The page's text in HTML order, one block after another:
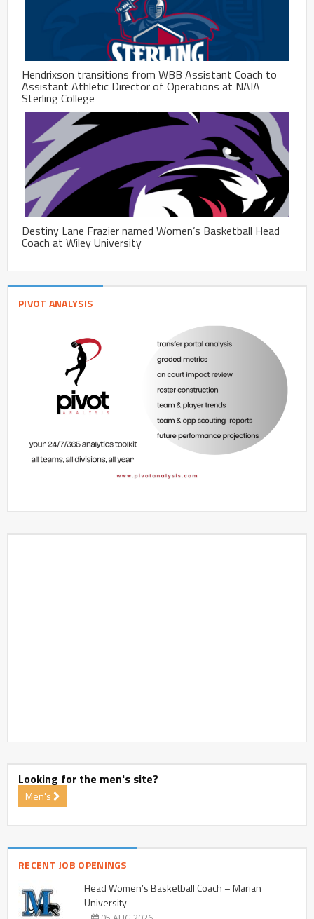
Hendrixson transitions from WBB Assistant Coach to
Assistant Athletic Director of Operations at NAIA
Sterling College
Destiny Lane Frazier named Women’s Basketball Head
Coach at Wiley University
PIVOT ANALYSIS
Looking for the men's site?
Men's
RECENT JOB OPENINGS
Head Women’s Basketball Coach – Marian
University